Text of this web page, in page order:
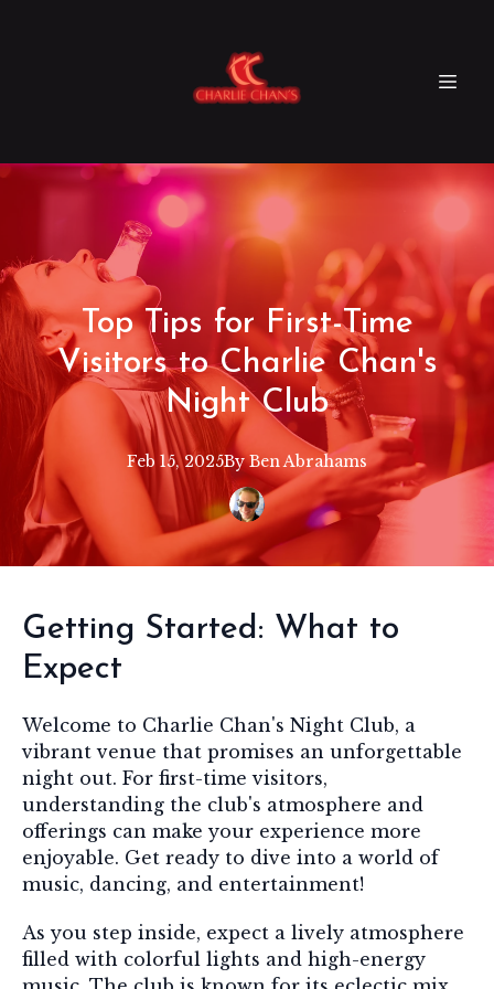
Top Tips for First-Time
Visitors to Charlie Chan's
Night Club
Feb 15, 2025By BenAbrahams
Getting Started: What to
Expect
Welcome to Charlie Chan's Night Club, a
vibrant venue that promises an unforgettable
night out. For first-time visitors,
understanding the club's atmosphere and
offerings can make your experience more
enjoyable. Get ready to dive into a world of
music, dancing, and entertainment!
As you step inside, expect a lively atmosphere
filled with colorful lights and high-energy